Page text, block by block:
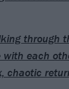
through
with each
chaotic